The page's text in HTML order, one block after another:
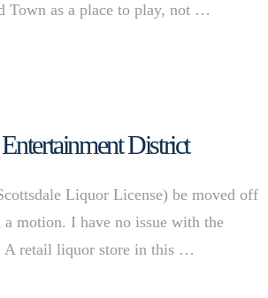
Town as a place to play, not …
District
Liquor License) be moved off
a motion. I have no issue with the
A retail liquor store in this …